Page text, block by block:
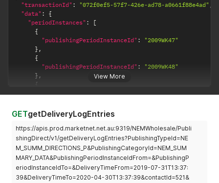
View More
"transactionId" : "072f0ef5-57f7-426e-ad78-a0661f88e4ad" ,
"data" :
{
"periodInstances" :
[
{
"publishingPeriodInstanceId" :
"2009WK47"
} ,
{
"publishingPeriodInstanceId" :
"2009WK48"
} ,
{
"publishingPeriodInstanceId": "2009WK49"
]
"errors": [],
"warnings": []
}
GETgetDeliveryLogEntries
https://apis.prod.marketnet.net.au:9319/NEMWholesale/Publi
shingDirect/v1/getDeliveryLogEntries?PublishingTypeId=NE
M_SUMM_DIRECTIONS_P&PublishingCategoryId=NEM_SUM
MARY_DATA&PublishingPeriodInstanceIdFrom=&PublishingP
eriodInstanceIdTo=&DeliveryTimeFrom=2019-07-31T13:37:
39&DeliveryTimeTo=2020-04-30T13:37:39&contactId=521&